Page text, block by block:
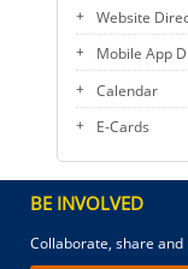
Website
Mobile App
Calendar
E-Cards
BE INVOLVED
Collaborate, share